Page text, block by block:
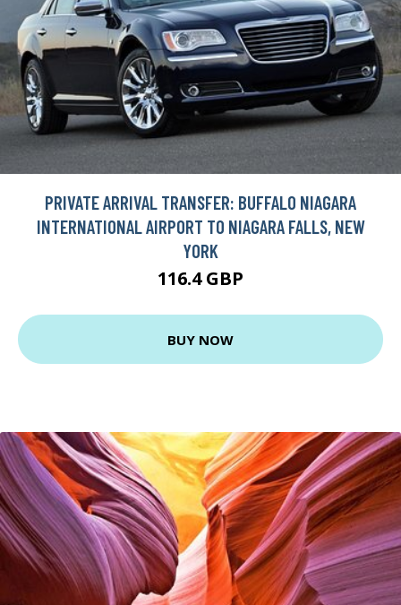
PRIVATE ARRIVAL TRANSFER: BUFFALO NIAGARA
INTERNATIONAL AIRPORT TO NIAGARA FALLS, NEW
YORK
116.4 GBP
BUY NOW